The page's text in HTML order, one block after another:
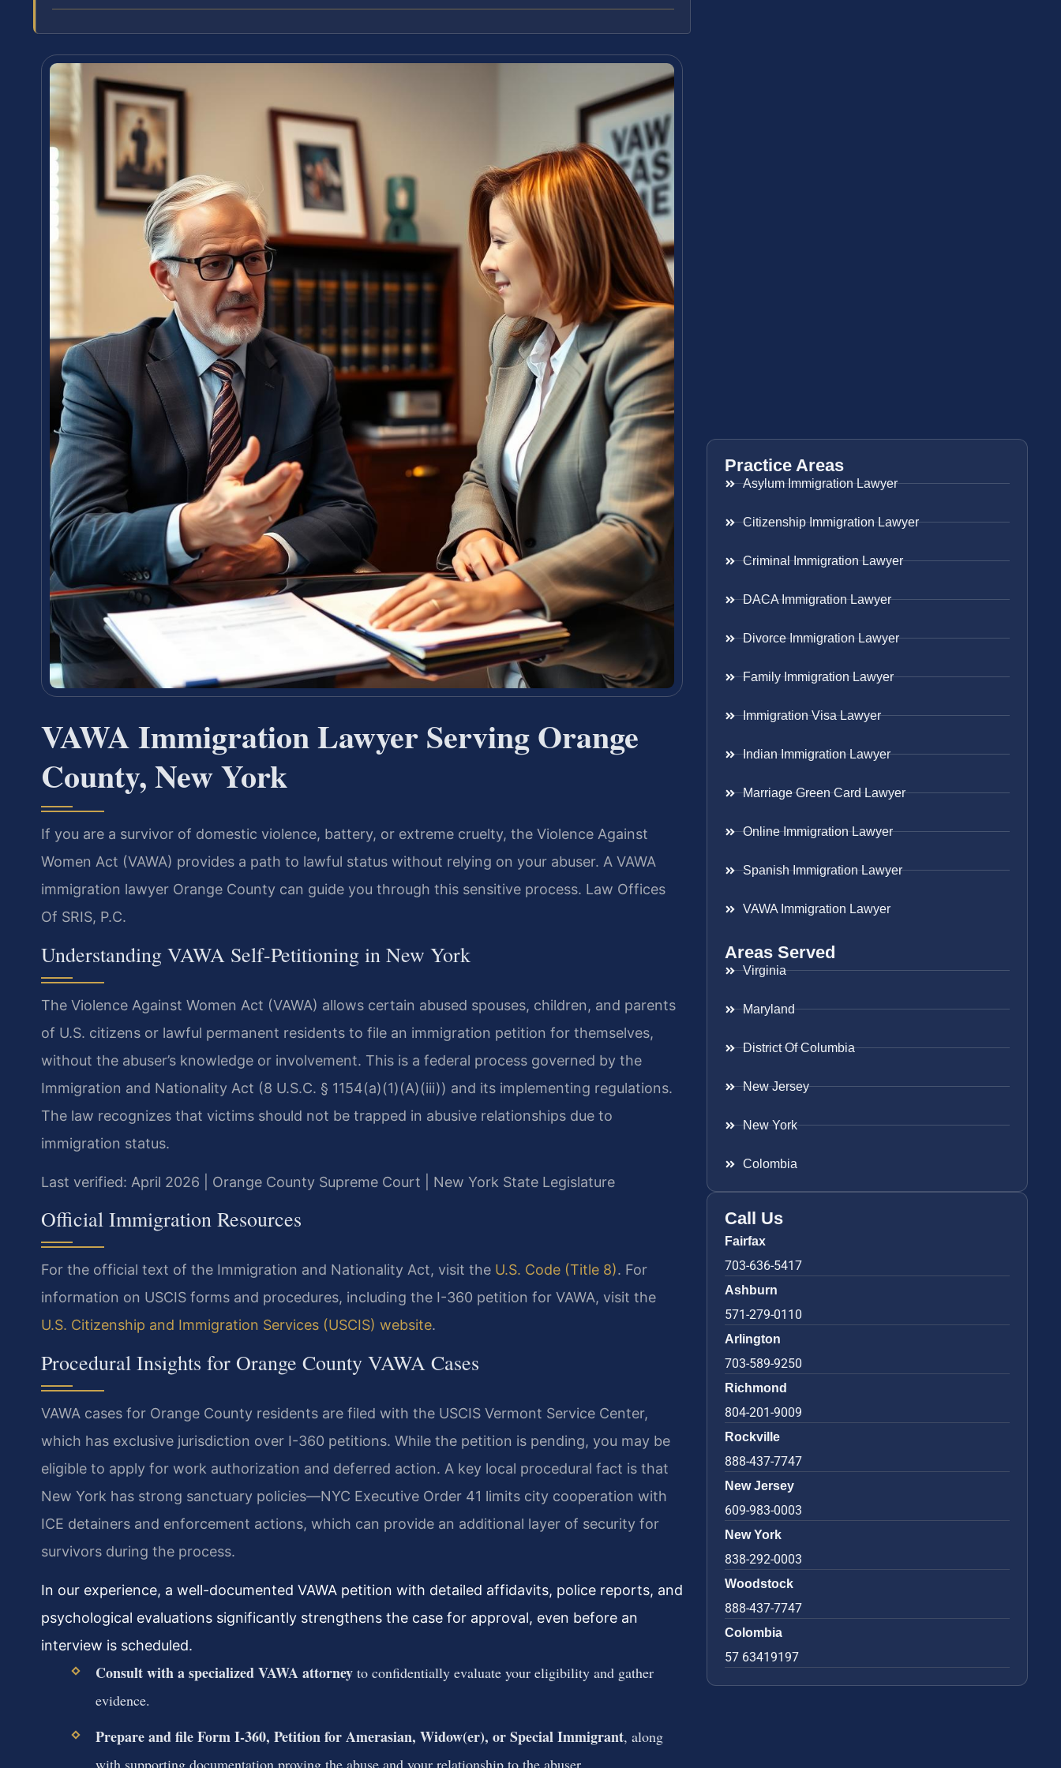
VAWA Immigration Lawyer Serving Orange
County, New York
If you are a survivor of domestic violence, battery, or extreme cruelty, the Violence Against
Women Act (VAWA) provides a path to lawful status without relying on your abuser. A VAWA
immigration lawyer Orange County can guide you through this sensitive process. Law Offices
Of SRIS, P.C.
Understanding VAWA Self-Petitioning in New York
The Violence Against Women Act (VAWA) allows certain abused spouses, children, and parents
of U.S. citizens or lawful permanent residents to file an immigration petition for themselves,
without the abuser’s knowledge or involvement. This is a federal process governed by the
Immigration and Nationality Act (8 U.S.C. § 1154(a)(1)(A)(iii)) and its implementing regulations.
The law recognizes that victims should not be trapped in abusive relationships due to
immigration status.
Last verified: April 2026 | Orange County Supreme Court | New York State Legislature
Official Immigration Resources
For the official text of the Immigration and Nationality Act, visit the U.S. Code (Title 8). For
information on USCIS forms and procedures, including the I-360 petition for VAWA, visit the
U.S. Citizenship and Immigration Services (USCIS) website.
Procedural Insights for Orange County VAWA Cases
VAWA cases for Orange County residents are filed with the USCIS Vermont Service Center,
which has exclusive jurisdiction over I-360 petitions. While the petition is pending, you may be
eligible to apply for work authorization and deferred action. A key local procedural fact is that
New York has strong sanctuary policies—NYC Executive Order 41 limits city cooperation with
ICE detainers and enforcement actions, which can provide an additional layer of security for
survivors during the process.
In our experience, a well-documented VAWA petition with detailed affidavits, police reports, and
psychological evaluations significantly strengthens the case for approval, even before an
interview is scheduled.
Consult with a specialized VAWA attorneyto confidentially evaluate your eligibility and gather
evidence.
Prepare and file Form I-360, Petition for Amerasian, Widow(er), or Special Immigrant, along
Practice Areas
Asylum Immigration Lawyer
Citizenship Immigration Lawyer
Criminal Immigration Lawyer
DACA Immigration Lawyer
Divorce Immigration Lawyer
Family Immigration Lawyer
Immigration Visa Lawyer
Indian Immigration Lawyer
Marriage Green Card Lawyer
Online Immigration Lawyer
Spanish Immigration Lawyer
VAWA Immigration Lawyer
Areas Served
Virginia
Maryland
District Of Columbia
New Jersey
New York
Colombia
Call Us
Fairfax
703-636-5417
Ashburn
571-279-0110
Arlington
703-589-9250
Richmond
804-201-9009
Rockville
888-437-7747
New Jersey
609-983-0003
New York
838-292-0003
Woodstock
888-437-7747
Colombia
57 63419197